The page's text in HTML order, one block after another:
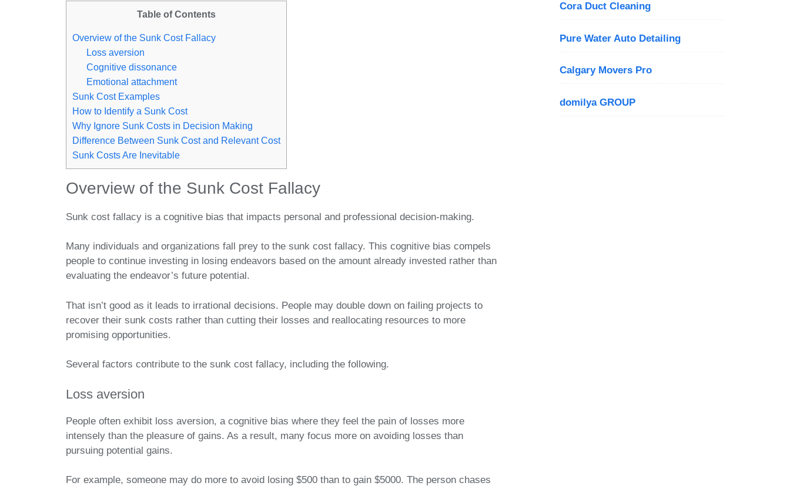
Table of Contents
Overview of the Sunk Cost Fallacy
Loss aversion
Cognitive dissonance
Emotional attachment
Sunk Cost Examples
How to Identify a Sunk Cost
Why Ignore Sunk Costs in Decision Making
Difference Between Sunk Cost and Relevant Cost
Sunk Costs Are Inevitable
Overview of the Sunk Cost Fallacy
Sunk cost fallacy is a cognitive bias that impacts personal and professional decision-making.
Many individuals and organizations fall prey to the sunk cost fallacy. This cognitive bias compels
people to continue investing in losing endeavors based on the amount already invested rather than
evaluating the endeavor’s future potential.
That isn’t good as it leads to irrational decisions. People may double down on failing projects to
recover their sunk costs rather than cutting their losses and reallocating resources to more
promising opportunities.
Several factors contribute to the sunk cost fallacy, including the following.
Loss aversion
People often exhibit loss aversion, a cognitive bias where they feel the pain of losses more
intensely than the pleasure of gains. As a result, many focus more on avoiding losses than
pursuing potential gains.
For example, someone may do more to avoid losing $500 than to gain $5000. The person chases
Cora Duct Cleaning
Pure Water Auto Detailing
Calgary Movers Pro
domilya GROUP